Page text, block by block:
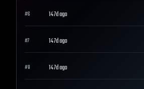
#6 147d ago
#7 147d ago
#8 147d ago